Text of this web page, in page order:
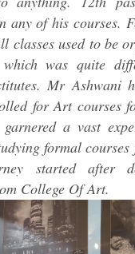
any of his courses.
classes used to be
which was quite
Mr Ashwani
for Art courses
a vast
formal courses
started after
College Of Art.